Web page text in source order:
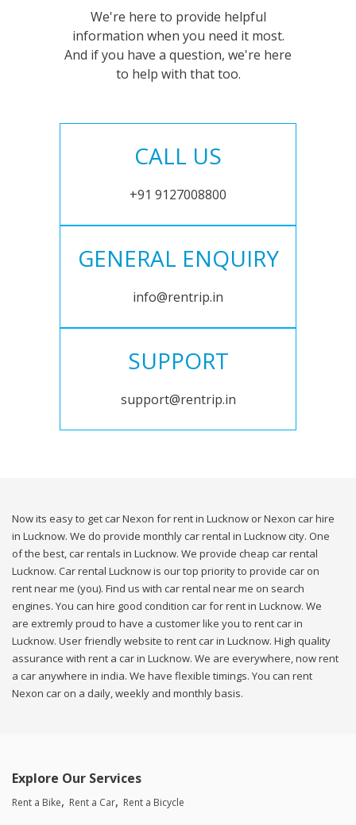
We're here to provide helpful
information when you need it most.
And if you have a question, we're here
to help with that too.
CALL US
+91 9127008800
GENERAL ENQUIRY
info@rentrip.in
SUPPORT
support@rentrip.in
Now its easy to get car Nexon for rent in Lucknow or Nexon car hire
in Lucknow. We do provide monthly car rental in Lucknow city. One
of the best, car rentals in Lucknow. We provide cheap car rental
Lucknow. Car rental Lucknow is our top priority to provide car on
rent near me (you). Find us with car rental near me on search
engines. You can hire good condition car for rent in Lucknow. We
are extremly proud to have a customer like you to rent car in
Lucknow. User friendly website to rent car in Lucknow. High quality
assurance with rent a car in Lucknow. We are everywhere, now rent
a car anywhere in india. We have flexible timings. You can rent
Nexon car on a daily, weekly and monthly basis.
Explore Our Services
Rent a Bike Rent a Car Rent a Bicycle